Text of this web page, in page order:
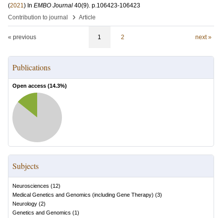
(2021) In EMBO Journal 40(9). p.106423-106423
Contribution to journal
› Article
« previous 1 2 next »
Publications
Open access (14.3%)
Subjects
Neurosciences (12)
Medical Genetics and Genomics (including Gene Therapy) (3)
Neurology (2)
Genetics and Genomics (1)